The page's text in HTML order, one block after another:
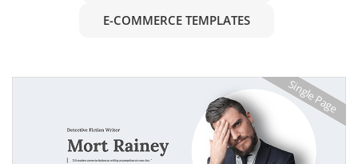
E-COMMERCE TEMPLATES
Single Page